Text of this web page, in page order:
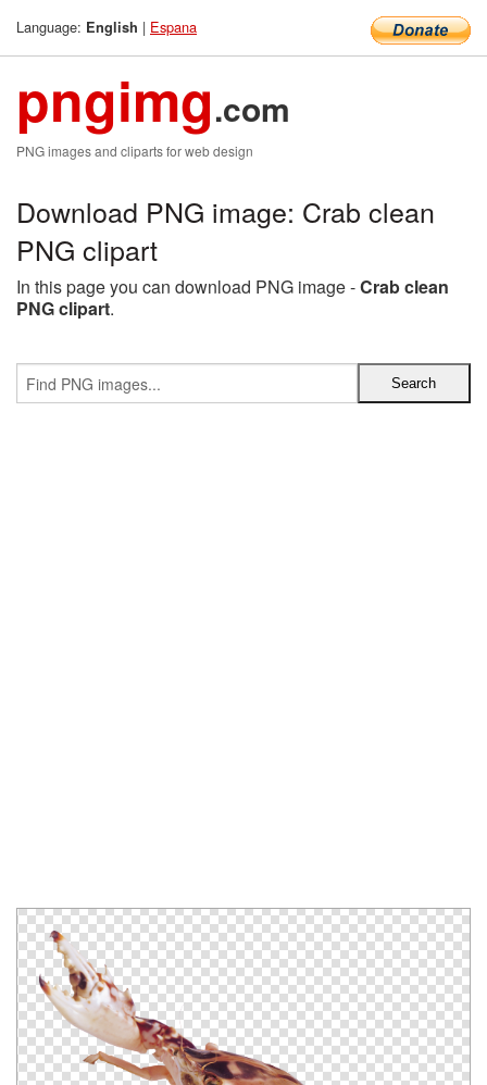
Language: English | Espana
pngimg.com
PNG images and cliparts for web design
Download PNG image: Crab clean
PNG clipart
In this page you can download PNG image -Crab clean
PNG clipart.